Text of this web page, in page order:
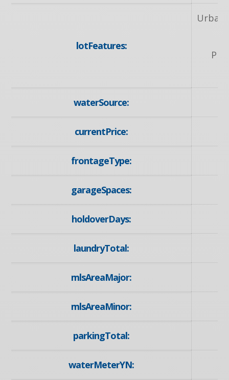
lotFeatures:
waterSource:
currentPrice:
frontageType:
garageSpaces:
holdoverDays:
laundryTotal:
mlsAreaMajor:
mlsAreaMinor:
parkingTotal:
waterMeterYN: